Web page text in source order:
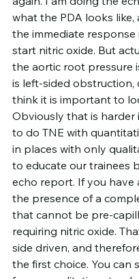
what the PDA looks
the immediate
start nitric oxide. But
the aortic root pressure
is left-sided obstruction,
think it is important to
Obviously that is
to do TNE with
in places with only
to educate our trainees
echo report. If you
the presence of a
that cannot be pre-
requiring nitric oxide.
side driven, and
the first choice. You can